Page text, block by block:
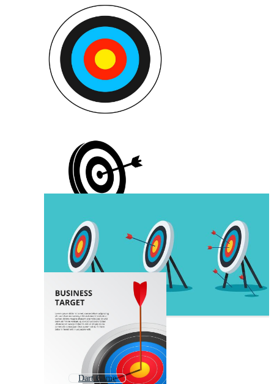
Dart Game